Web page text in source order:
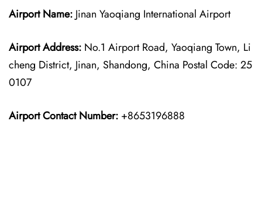
Airport Name: Jinan Yaoqiang International Airport
Airport Address: No.1 Airport Road, Yaoqiang Town, Li
cheng District, Jinan, Shandong, China Postal Code: 25
0107
Airport Contact Number: +8653196888